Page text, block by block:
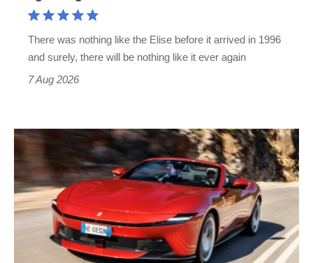
There was nothing like the Elise before it arrived in 1996
and surely, there will be nothing like it ever again
7 Aug 2026
Ferrari
Amalfi
Spider
review
–